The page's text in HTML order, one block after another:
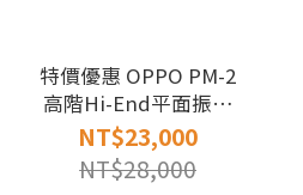
特價優惠 OPPO PM-2
高階Hi-End平面振膜
耳機
NT$23,000
NT$28,000